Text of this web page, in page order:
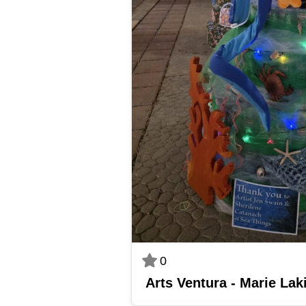
0
Arts Ventura - Marie